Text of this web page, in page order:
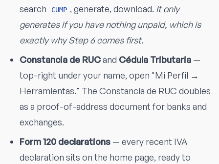
search
CUMP , generate, download. It only
generates if you have nothing unpaid, which is
exactly why Step 6 comes first.
Constancia de RUCand Cédula Tributaria —
top-right under your name, open "Mi Perfil →
Herramientas." The Constancia de RUC doubles
as a proof-of-address document for banks and
exchanges.
Form 120 declarations — every recent IVA
declaration sits on the home page, ready to